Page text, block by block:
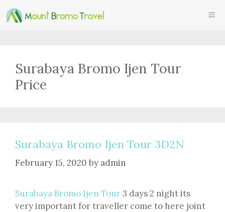
Skip
to
Surabaya Bromo Ijen Tour
Price
Surabaya Bromo Ijen Tour 3D2N
February 15, 2020 by admin
Surabaya Bromo Ijen Tour3 days 2 night its
very important for traveller come to here joint